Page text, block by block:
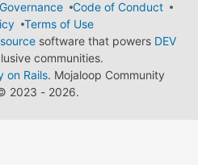
Code of Conduct
Terms of Use
software that powers DEV
communities.
on Rails. Mojaloop Community
2023 - 2026.